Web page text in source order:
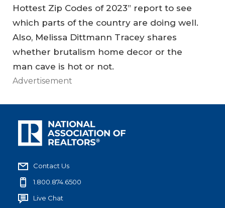
Hottest Zip Codes of 2023” report to see
which parts of the country are doing well.
Also, Melissa Dittmann Tracey shares
whether brutalism home decor or the
man cave is hot or not.
Advertisement
Contact Us
1.800.874.6500
Live Chat